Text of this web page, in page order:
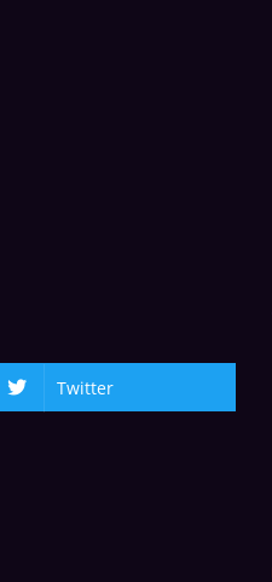
Twitter